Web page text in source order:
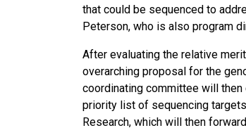
that could be sequenced to
Peterson, who is also program
After evaluating the relative
overarching proposal for the
coordinating committee will
priority list of sequencing
Research, which will then